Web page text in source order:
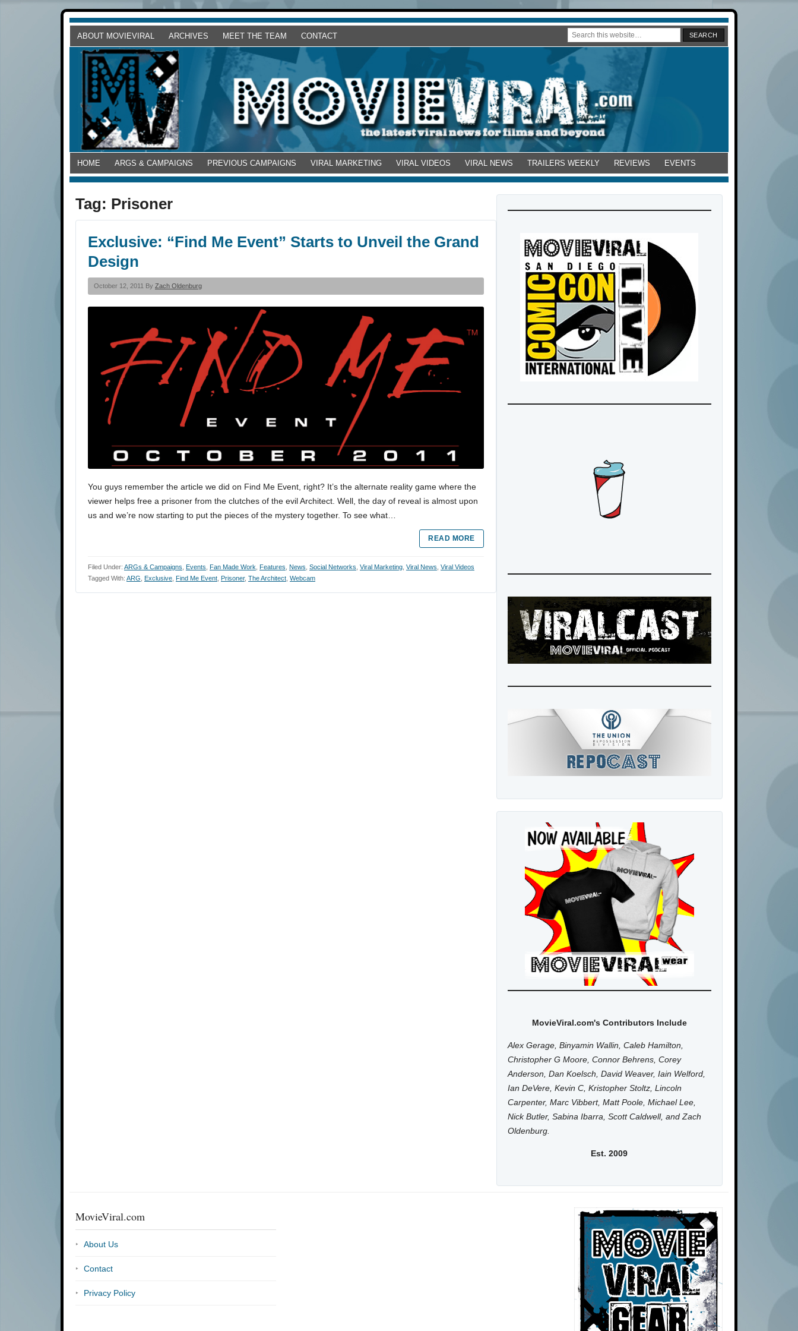
ABOUT MOVIEVIRAL ARCHIVES MEET THE TEAM CONTACT
HOME ARGS & CAMPAIGNS PREVIOUS CAMPAIGNS VIRAL MARKETING VIRAL VIDEOS VIRAL NEWS TRAILERS WEEKLY REVIEWS EVENTS
Tag: Prisoner
Exclusive: “Find Me Event” Starts to Unveil the Grand
Design
October 12, 2011 By Zach Oldenburg
You guys remember the article we did on Find Me Event, right? It’s the alternate reality game where the
viewer helps free a prisoner from the clutches of the evil Architect. Well, the day of reveal is almost upon
us and we’re now starting to put the pieces of the mystery together. To see what…
READ MORE
Filed Under: ARGs & Campaigns Events Fan Made Work Features News Social Networks Viral Marketing Viral News Viral Videos
Tagged With: ARG Exclusive Find Me Event Prisoner, The Architect Webcam
MovieViral.com's Contributors Include
Alex Gerage, Binyamin Wallin, Caleb Hamilton,
Christopher G Moore, Connor Behrens, Corey
Anderson, Dan Koelsch, David Weaver, Iain Welford,
Ian DeVere, Kevin C, Kristopher Stoltz, Lincoln
Carpenter, Marc Vibbert, Matt Poole, Michael Lee,
Nick Butler, Sabina Ibarra, Scott Caldwell, and Zach
Oldenburg.
Est. 2009
MovieViral.com
About Us
Contact
Privacy Policy